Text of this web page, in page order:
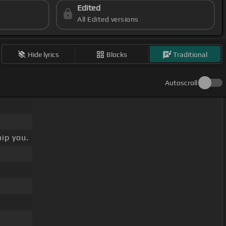
Edited
All Edited versions
Hide lyrics Blocks Traditional
Autoscroll
you.